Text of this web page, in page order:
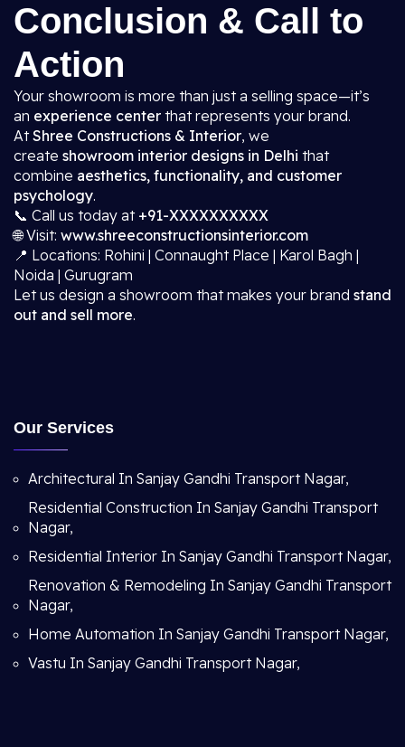
Conclusion & Call to
Action
Your showroom is more than just a selling space—it’s
an experience center that represents your brand.
AtShree Constructions & Interior, we
create showroom interior designs in Delhi that
combine aesthetics, functionality, and customer
psychology.
📞 Call us today at +91-XXXXXXXXXX
🌐 Visit: www.shreeconstructionsinterior.com
📍 Locations: Rohini | Connaught Place | Karol Bagh |
Noida | Gurugram
Let us design a showroom that makes your brand stand
out and sell more.
Our Services
Architectural In Sanjay Gandhi Transport Nagar,
Residential Construction In Sanjay Gandhi Transport
Nagar,
Residential Interior In Sanjay Gandhi Transport Nagar,
Renovation & Remodeling In Sanjay Gandhi Transport
Nagar,
Home Automation In Sanjay Gandhi Transport Nagar,
Vastu In Sanjay Gandhi Transport Nagar,